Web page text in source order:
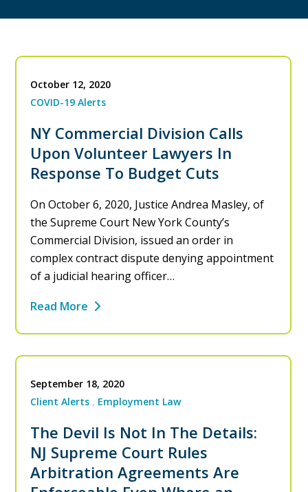
October 12, 2020
COVID-19 Alerts
NY Commercial Division Calls
Upon Volunteer Lawyers In
Response To Budget Cuts
On October 6, 2020, Justice Andrea Masley, of
the Supreme Court New York County’s
Commercial Division, issued an order in
complex contract dispute denying appointment
of a judicial hearing officer…
Read More
September 18, 2020
Client Alerts
Employment Law
The Devil Is Not In The Details:
NJ Supreme Court Rules
Arbitration Agreements Are